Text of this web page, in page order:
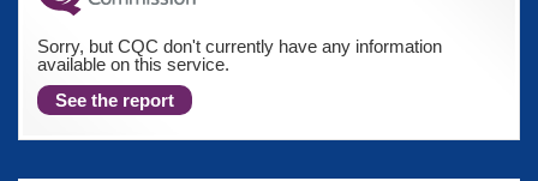
Sorry, but CQC don't currently have any information
available on this service.
See the report